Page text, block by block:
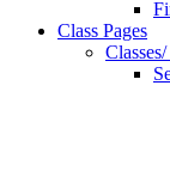
Class Pages